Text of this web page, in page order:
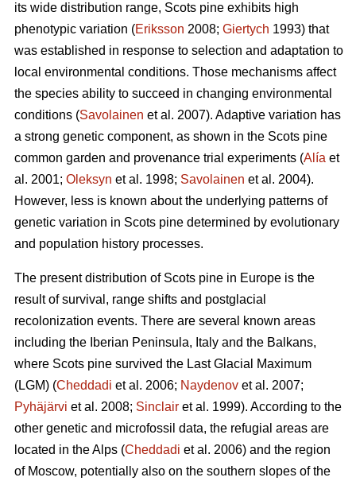
its wide distribution range, Scots pine exhibits high
phenotypic variation (Eriksson 2008; Giertych 1993) that
was established in response to selection and adaptation to
local environmental conditions. Those mechanisms affect
the species ability to succeed in changing environmental
conditions (Savolainen et al. 2007). Adaptive variation has
a strong genetic component, as shown in the Scots pine
common garden and provenance trial experiments (Alía et
al. 2001; Oleksyn et al. 1998; Savolainen et al. 2004).
However, less is known about the underlying patterns of
genetic variation in Scots pine determined by evolutionary
and population history processes.
The present distribution of Scots pine in Europe is the
result of survival, range shifts and postglacial
recolonization events. There are several known areas
including the Iberian Peninsula, Italy and the Balkans,
where Scots pine survived the Last Glacial Maximum
(LGM) (Cheddadi et al. 2006; Naydenov et al. 2007;
Pyhäjärvi et al. 2008; Sinclair et al. 1999). According to the
other genetic and microfossil data, the refugial areas are
located in the Alps (Cheddadi et al. 2006) and the region
of Moscow, potentially also on the southern slopes of the